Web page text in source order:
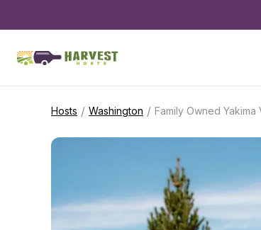
Hosts / Washington / Family Owned Yakima